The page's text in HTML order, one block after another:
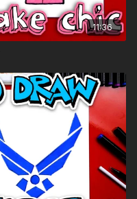
11:36